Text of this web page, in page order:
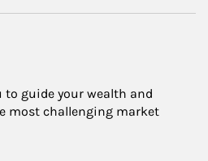
to guide your wealth and
most challenging market